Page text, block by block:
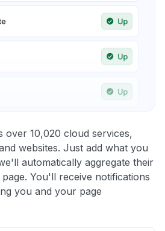
over 10,020 cloud services,
websites. Just add what you
automatically aggregate their
You'll receive notifications
you and your page